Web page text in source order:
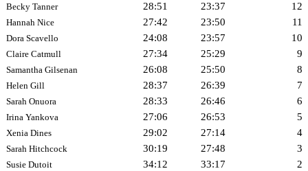
Becky Tanner 28:51 23:37 12
Hannah Nice 27:42 23:50 11
Dora Scavello 24:08 23:57 10
Claire Catmull 27:34 25:29 9
Samantha Gilsenan 26:08 25:50 8
Helen Gill 28:37 26:39 7
Sarah Onuora 28:33 26:46 6
Irina Yankova 27:06 26:53 5
Xenia Dines 29:02 27:14 4
Sarah Hitchcock 30:19 27:48 3
Susie Dutoit 34:12 33:17 2